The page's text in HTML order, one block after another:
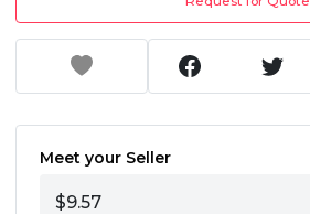
Meet your Seller
$9.57